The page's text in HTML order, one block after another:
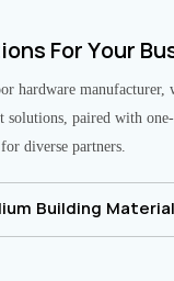
For Your
hardware manufacturer,
paired with
diverse partners.
Building